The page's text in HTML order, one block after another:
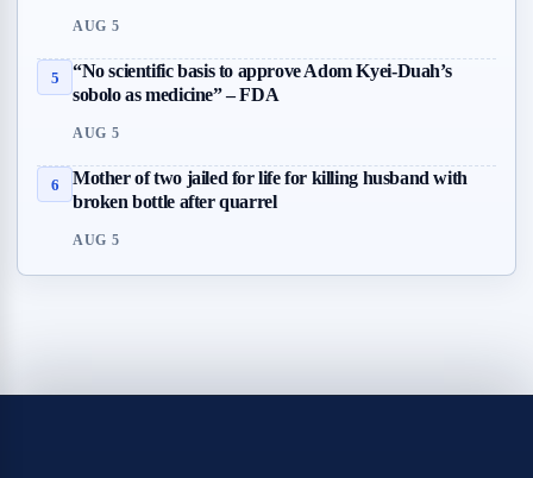
AUG 5
5
“No scientific basis to approve Adom Kyei-Duah’s
sobolo as medicine” – FDA
AUG 5
6
Mother of two jailed for life for killing husband with
broken bottle after quarrel
AUG 5